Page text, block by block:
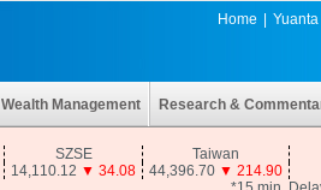
Home
Wealth Management Research &
SZSE
Taiwan
14,110.12 ▼ 34.08 44,396.70 ▼ 214.90